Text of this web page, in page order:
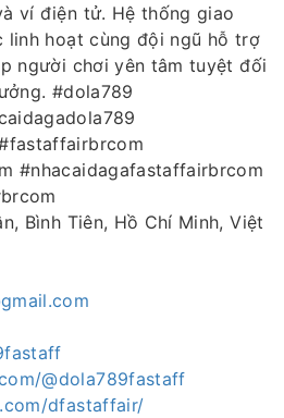
ví điện tử. Hệ thống giao
linh hoạt cùng đội ngũ hỗ trợ
người chơi yên tâm tuyệt đối
#dola789
#nhacaidagafastaffairbrcom
Bình Tiên, Hồ Chí Minh, Việt
@dola789fastaff
dfastaffair/